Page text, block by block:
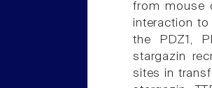
from mouse
interaction
the PDZ1,
stargazin
sites in